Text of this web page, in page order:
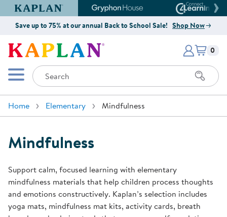
Kaplan Early Learning Company Website
Gryphon House Website
Save up to 75% at our annual Back to School Sale! Shop Now
Kaplan Early Learning Company
Mobile Menu
Search
Items
0
Home Elementary Mindfulness
Mindfulness
Support calm, focused learning with elementary
mindfulness materials that help children process thoughts
and emotions constructively. Kaplan’s selection includes
yoga mats, mindfulness mat kits, activity cards, breath